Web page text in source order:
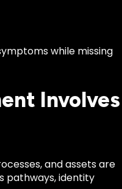
while missing
Involves
and assets are
pathways, identity